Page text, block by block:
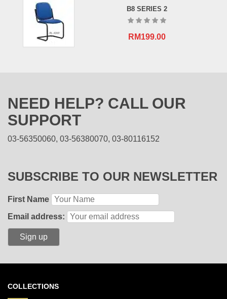
B8 SERIES 2
RM199.00
NEED HELP? CALL OUR
SUPPORT
03-56350060, 03-56380070, 03-80116152
SUBSCRIBE TO OUR NEWSLETTER
First Name
Email address:
COLLECTIONS